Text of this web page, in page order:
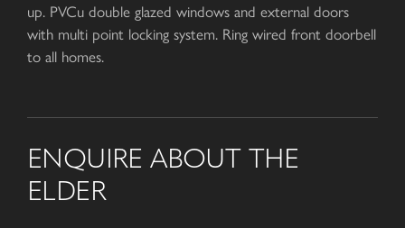
up. PVCu double glazed windows and external doors
with multi point locking system. Ring wired front doorbell
to all homes.
ENQUIRE ABOUT THE
ELDER